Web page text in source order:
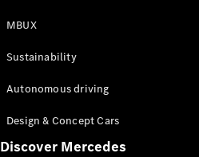
All Coupés
CLA Coupé
CLE Coupé
AMG GT
MBUX
Sustainability
Autonomous driving
Design & Concept Cars
Discover Mercedes